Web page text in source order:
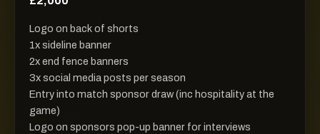
Logo on back of shorts
1x sideline banner
2x end fence banners
3x social media posts per season
Entry into match sponsor draw (inc hospitality at the
game)
Logo on sponsors pop-up banner for interviews